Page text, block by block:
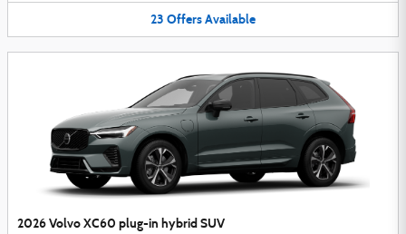
23 OffersAvailable
2026 Volvo XC60 plug-in hybrid SUV